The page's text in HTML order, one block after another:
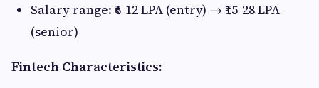
Salary range: ₹6-12 LPA (entry) → ₹15-28 LPA
(senior)
Fintech Characteristics: